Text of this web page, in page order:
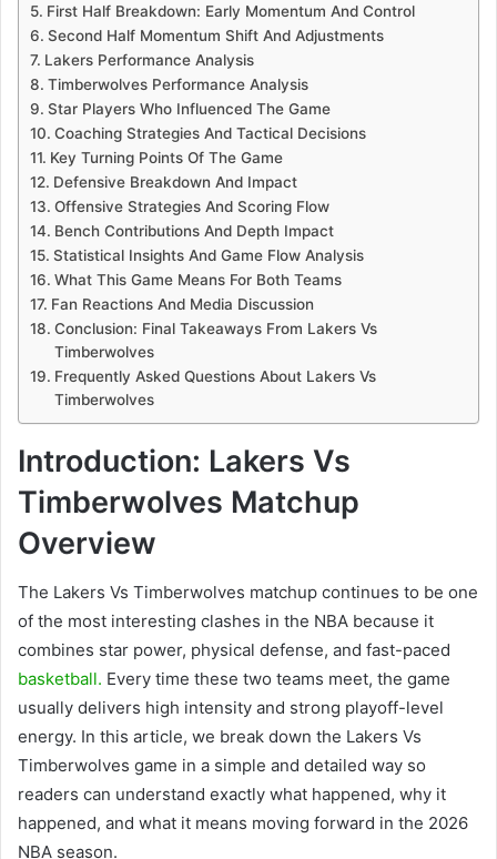
First Half Breakdown: Early Momentum And Control
Second Half Momentum Shift And Adjustments
Lakers Performance Analysis
Timberwolves Performance Analysis
Star Players Who Influenced The Game
Coaching Strategies And Tactical Decisions
Key Turning Points Of The Game
Defensive Breakdown And Impact
Offensive Strategies And Scoring Flow
Bench Contributions And Depth Impact
Statistical Insights And Game Flow Analysis
What This Game Means For Both Teams
Fan Reactions And Media Discussion
Conclusion: Final Takeaways From Lakers Vs
Timberwolves
Frequently Asked Questions About Lakers Vs
Timberwolves
Introduction: Lakers Vs
Timberwolves Matchup
Overview
The Lakers Vs Timberwolves matchup continues to be one
of the most interesting clashes in the NBA because it
combines star power, physical defense, and fast-paced
basketball. Every time these two teams meet, the game
usually delivers high intensity and strong playoff-level
energy. In this article, we break down the Lakers Vs
Timberwolves game in a simple and detailed way so
readers can understand exactly what happened, why it
happened, and what it means moving forward in the 2026
NBA season.